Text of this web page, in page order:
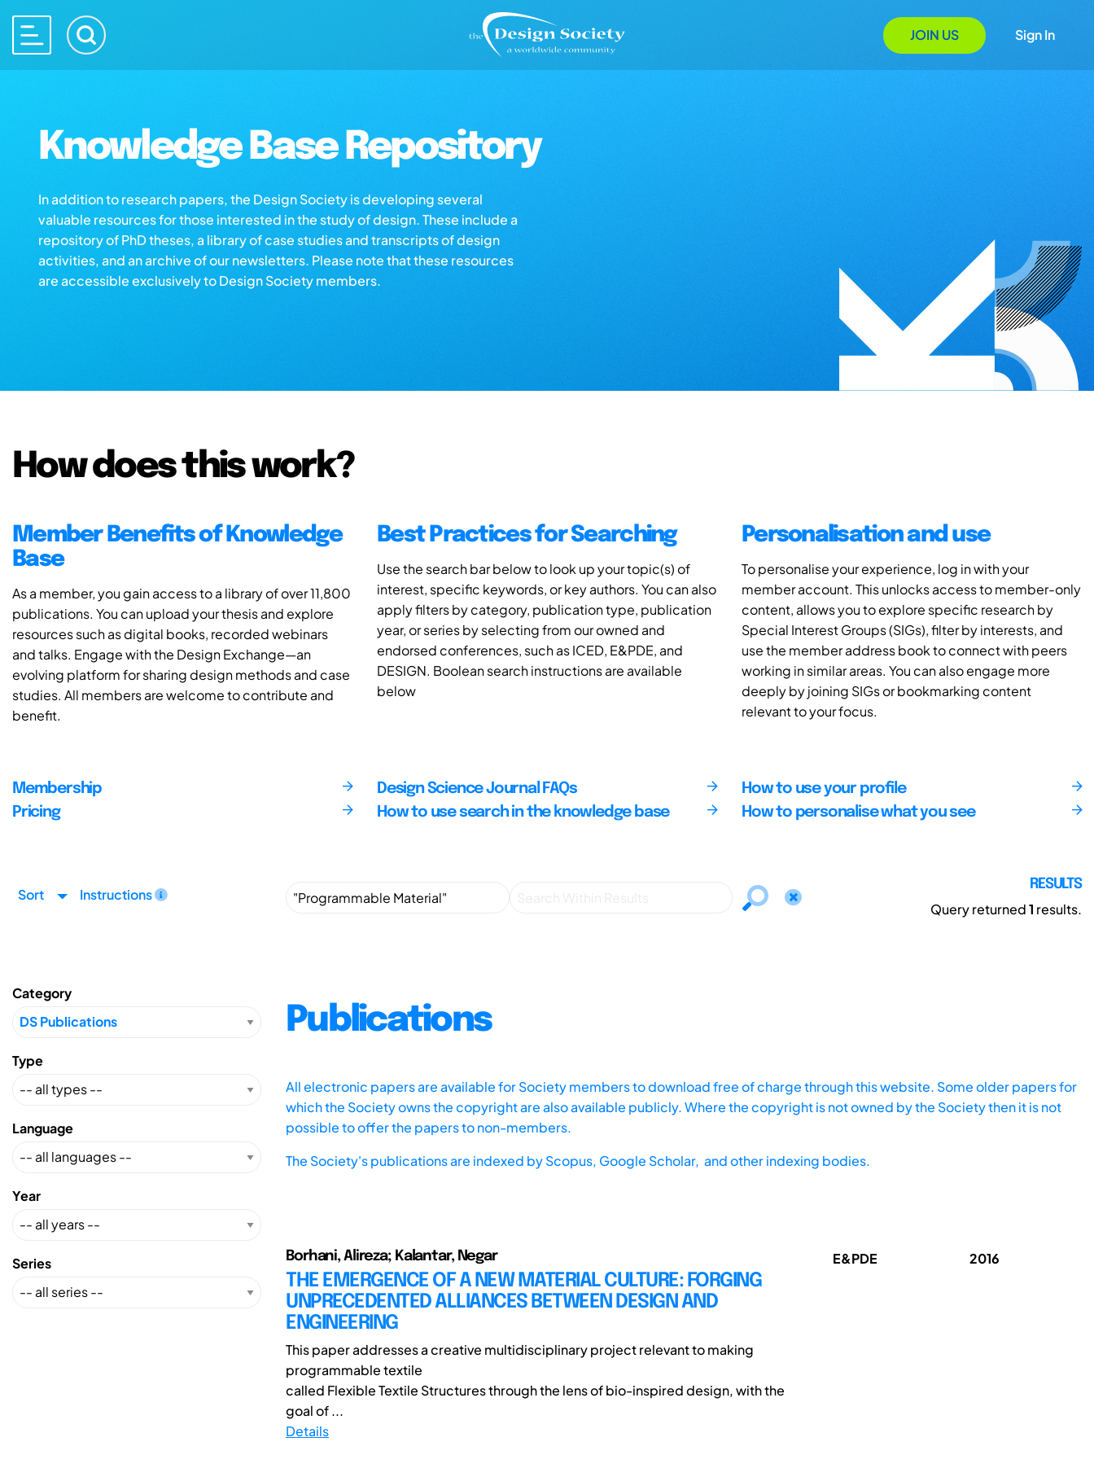
JOIN US Sign In
Knowledge Base Repository
In addition to research papers, the Design Society is developing several
valuable resources for those interested in the study of design. These include a
repository of PhD theses, a library of case studies and transcripts of design
activities, and an archive of our newsletters. Please note that these resources
are accessible exclusively to Design Society members.
How does this work?
Member Benefits of Knowledge
Base
As a member, you gain access to a library of over 11,800
publications. You can upload your thesis and explore
resources such as digital books, recorded webinars
and talks. Engage with the Design Exchange—an
evolving platform for sharing design methods and case
studies. All members are welcome to contribute and
benefit.
Best Practices for Searching
Use the search bar below to look up your topic(s) of
interest, specific keywords, or key authors. You can also
apply filters by category, publication type, publication
year, or series by selecting from our owned and
endorsed conferences, such as ICED, E&PDE, and
DESIGN. Boolean search instructions are available
below
Personalisation and use
To personalise your experience, log in with your
member account. This unlocks access to member-only
content, allows you to explore specific research by
Special Interest Groups (SIGs), filter by interests, and
use the member address book to connect with peers
working in similar areas. You can also engage more
deeply by joining SIGs or bookmarking content
relevant to your focus.
Membership
Pricing
Design Science Journal FAQs
How to use search in the knowledge base
How to use your profile
How to personalise what you see
Sort Instructions
RESULTS
Query returned1 results.
Category
Type
Language
Year
Series
Publications
All electronic papers are available for Society members to download free of charge through this website. Some older papers for
which the Society owns the copyright are also available publicly. Where the copyright is not owned by the Society then it is not
possible to offer the papers to non-members.
The Society's publications are indexed byScopus, Google Scholar, and other indexing bodies.
Borhani, Alireza; Kalantar, Negar
THE EMERGENCE OF A NEW MATERIAL CULTURE: FORGING
UNPRECEDENTED ALLIANCES BETWEEN DESIGN AND
ENGINEERING
This paper addresses a creative multidisciplinary project relevant to making
programmable textile
called Flexible Textile Structures through the lens of bio-inspired design, with the
goal of ...
Details
E&PDE 2016